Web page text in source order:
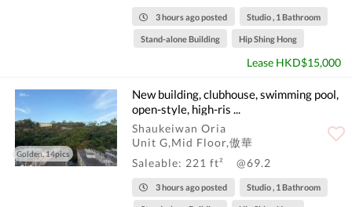
3 hours ago posted Studio , 1 Bathroom
Stand-alone Building Hip Shing Hong
Lease HKD$15,000
Golden, 14pics
New building, clubhouse, swimming pool,
open-style, high-ris ...
Shaukeiwan Oria
Unit G,Mid Floor,傲華
Saleable: 221 ft²
@69.2
3 hours ago posted Studio , 1 Bathroom